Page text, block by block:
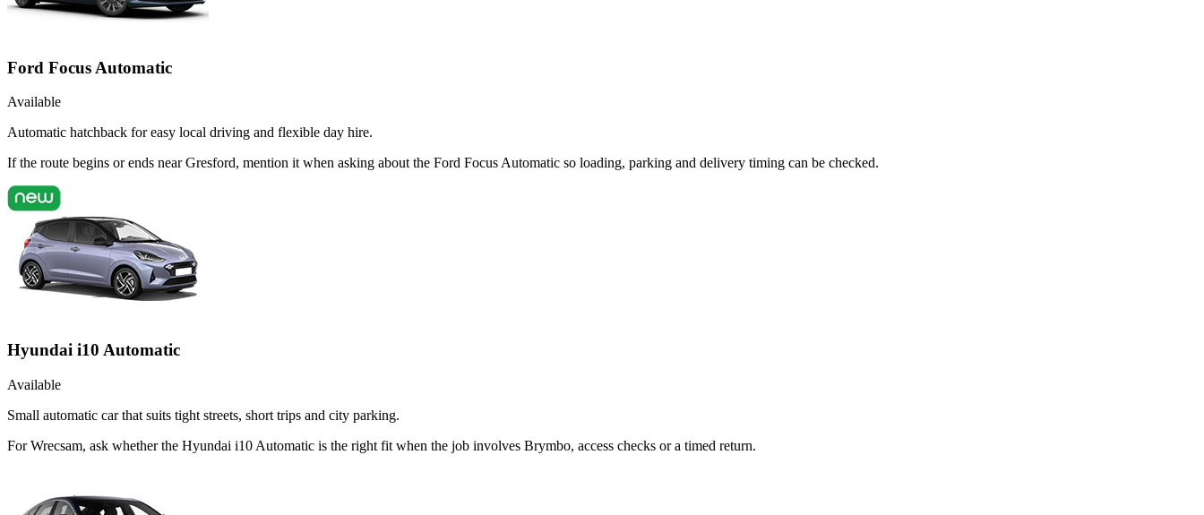
Ford Focus Automatic
Available
Automatic hatchback for easy local driving and flexible day hire.
If the route begins or ends near Gresford, mention it when asking about the Ford Focus Automatic so loading, parking and delivery timing can be checked.
Hyundai i10 Automatic
Available
Small automatic car that suits tight streets, short trips and city parking.
For Wrecsam, ask whether the Hyundai i10 Automatic is the right fit when the job involves Brymbo, access checks or a timed return.